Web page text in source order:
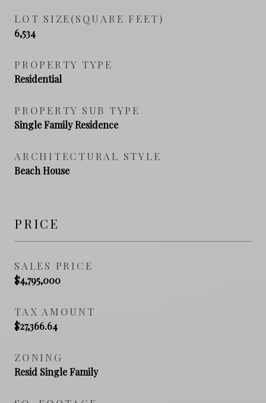
LOT SIZE(SQUARE FEET)
6,534
PROPERTY TYPE
Residential
PROPERTY SUB TYPE
Single Family Residence
ARCHITECTURAL STYLE
Beach House
PRICE
SALES PRICE
$4,795,000
TAX AMOUNT
$27,366.64
ZONING
Resid Single Family